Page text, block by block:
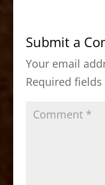
b
o
o
k
d
o
n
Submit a
Your email
Required